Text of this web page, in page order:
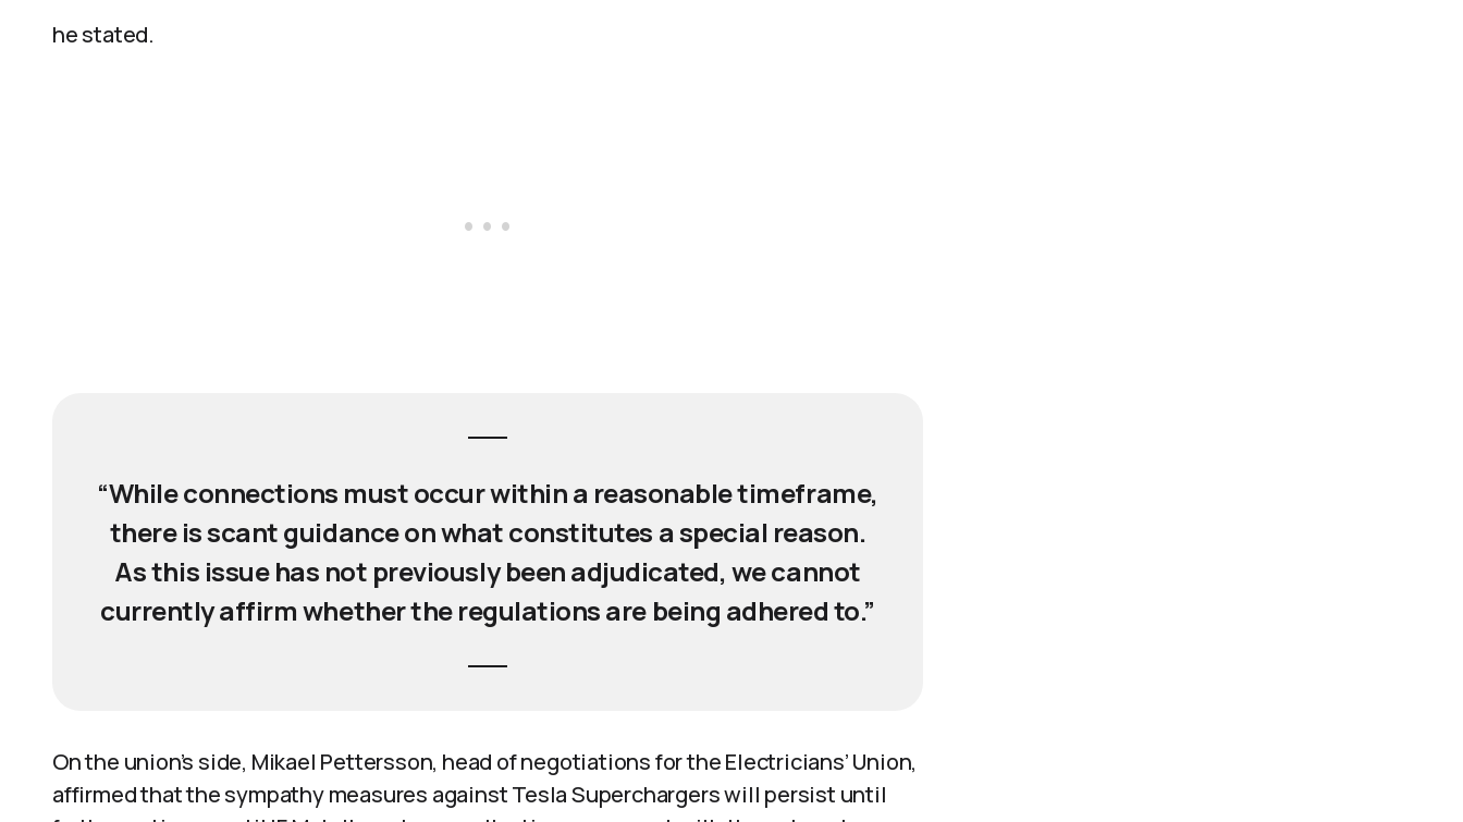
he stated.
“While connections must occur within a reasonable timeframe,
there is scant guidance on what constitutes a special reason.
As this issue has not previously been adjudicated, we cannot
currently affirm whether the regulations are being adhered to.”
On the union’s side, Mikael Pettersson, head of negotiations for the Electricians’ Union,
affirmed that the sympathy measures against Tesla Superchargers will persist until